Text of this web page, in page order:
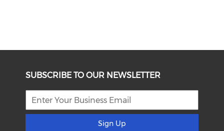
SUBSCRIBE TO OUR NEWSLETTER
Sign Up